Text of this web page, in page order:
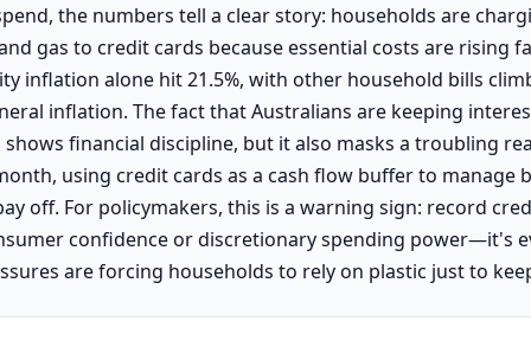
the numbers tell a clear story: households are
gas to credit cards because essential costs are rising
inflation alone hit 21.5%, with other household bills
inflation. The fact that Australians are keeping
financial discipline, but it also masks a troubling
using credit cards as a cash flow buffer to manage
off. For policymakers, this is a warning sign: record
confidence or discretionary spending power—it's
are forcing households to rely on plastic just to